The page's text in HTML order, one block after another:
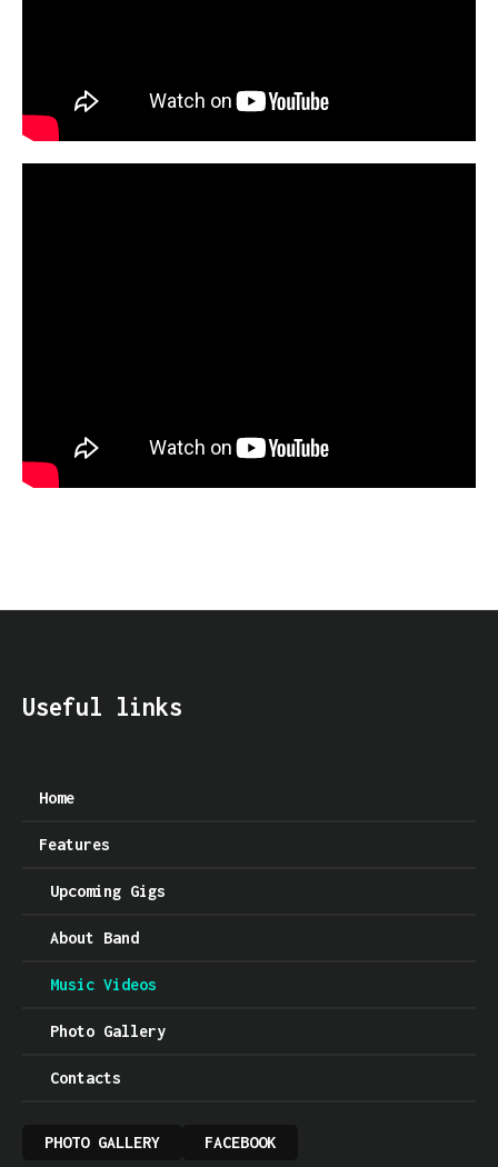
Useful links
Home
Features
Upcoming Gigs
About Band
Music Videos
Photo Gallery
Contacts
PHOTO GALLERY FACEBOOK